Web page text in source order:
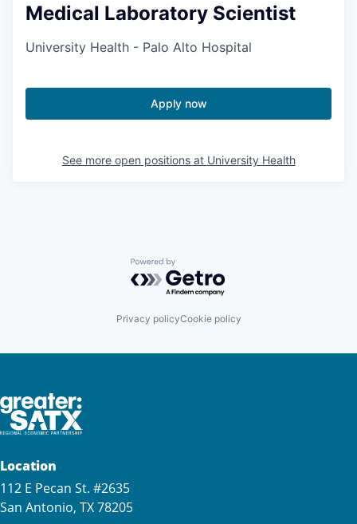
Medical Laboratory Scientist
University Health - Palo Alto Hospital
Apply now
See more open positions at University Health
Powered by Getro.com
Privacy policyCookie policy
Location
112 E Pecan St. #2635
San Antonio, TX 78205